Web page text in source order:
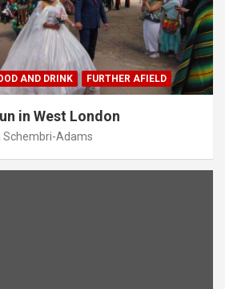
AND DRINK FURTHER AFIELD
in West London
Schembri-Adams